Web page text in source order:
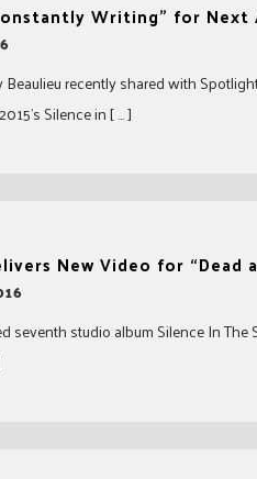
Writing” for Next
Beaulieu recently shared with
Silence in [ … ]
New Video for “Dead
seventh studio album Silence In